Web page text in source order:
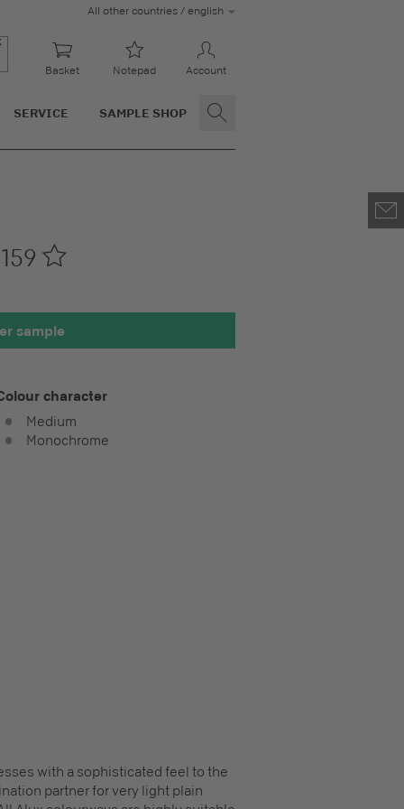
All other countries / english
Basket Notepad Account
SERVICE SAMPLE SHOP
x 100 mm
sample
character
Medium
Monochrome
with a sophisticated feel to the
partner for very light plain